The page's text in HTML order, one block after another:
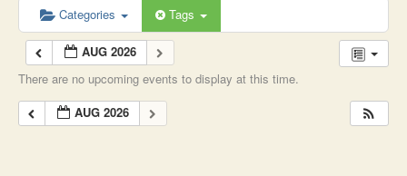
Categories Tags
AUG 2026
There are no upcoming events to display at this time.
AUG 2026